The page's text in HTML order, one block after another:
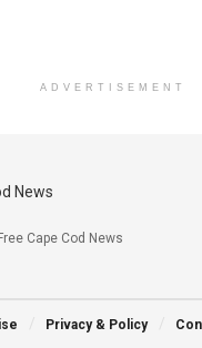
ADVERTISEMENT
Cape Cod News
Privacy & Policy